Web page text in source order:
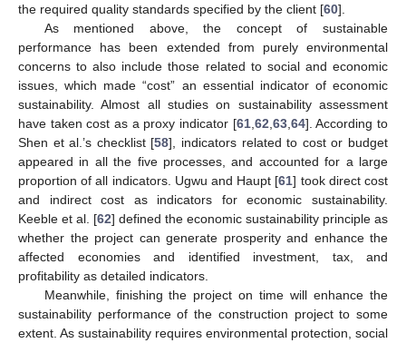
the required quality standards specified by the client [60].
As mentioned above, the concept of sustainable
performance has been extended from purely environmental
concerns to also include those related to social and economic
issues, which made “cost” an essential indicator of economic
sustainability. Almost all studies on sustainability assessment
have taken cost as a proxy indicator [61, 62 63, 64]. According to
Shen et al.’s checklist [58], indicators related to cost or budget
appeared in all the five processes, and accounted for a large
proportion of all indicators. Ugwu and Haupt [61] took direct cost
and indirect cost as indicators for economic sustainability.
Keeble et al. [62] defined the economic sustainability principle as
whether the project can generate prosperity and enhance the
affected economies and identified investment, tax, and
profitability as detailed indicators.
Meanwhile, finishing the project on time will enhance the
sustainability performance of the construction project to some
extent. As sustainability requires environmental protection, social